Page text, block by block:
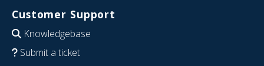
Customer Support
Knowledgebase
Submit a ticket